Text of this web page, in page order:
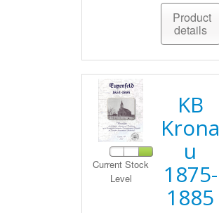
Product
details
Current Stock
Level
KB
Krona
u
1875-
1885